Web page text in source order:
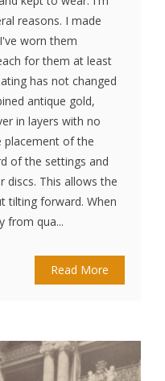
reasons. I made
worn them
for them at least
has not changed
antique gold,
in layers with no
placement of the
of the settings and
discs. This allows the
tilting forward. When
from qua...
Read More